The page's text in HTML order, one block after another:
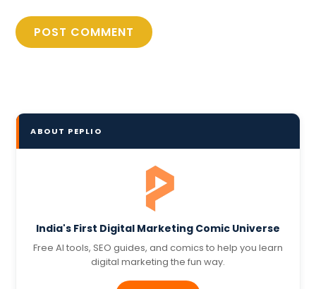
ABOUT PEPLIO
India's First Digital Marketing Comic Universe
Free AI tools, SEO guides, and comics to help you learn
digital marketing the fun way.